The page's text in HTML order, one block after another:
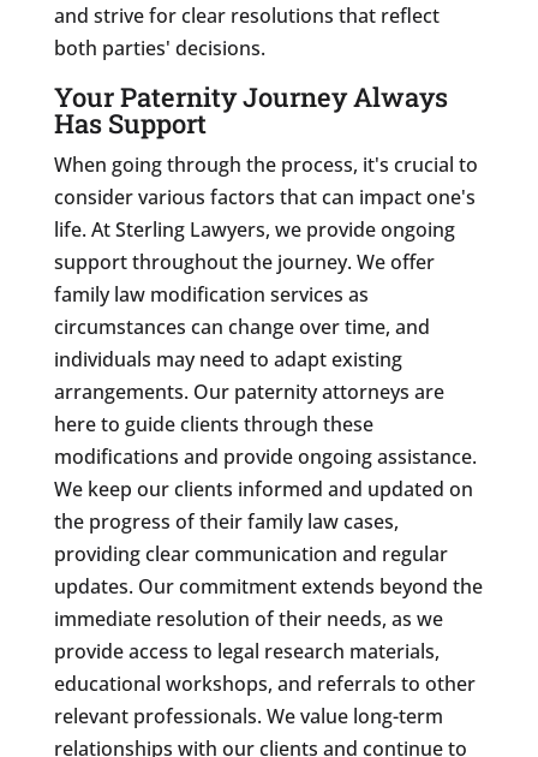
and strive for clear resolutions that reflect
both parties' decisions.
Your Paternity Journey Always
Has Support
When going through the process, it's crucial to
consider various factors that can impact one's
life. At Sterling Lawyers, we provide ongoing
support throughout the journey. We offer
family law modification services as
circumstances can change over time, and
individuals may need to adapt existing
arrangements. Our paternity attorneys are
here to guide clients through these
modifications and provide ongoing assistance.
We keep our clients informed and updated on
the progress of their family law cases,
providing clear communication and regular
updates. Our commitment extends beyond the
immediate resolution of their needs, as we
provide access to legal research materials,
educational workshops, and referrals to other
relevant professionals. We value long-term
relationships with our clients and continue to